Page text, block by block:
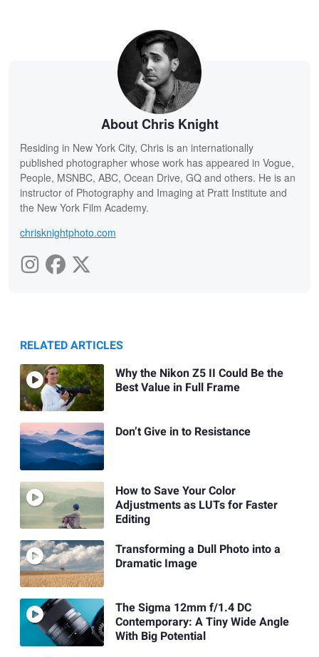
About Chris Knight
Residing in New York City, Chris is an internationally
published photographer whose work has appeared in Vogue,
People, MSNBC, ABC, Ocean Drive, GQ and others. He is an
instructor of Photography and Imaging at Pratt Institute and
the New York Film Academy.
chrisknightphoto.com
RELATED ARTICLES
Why the Nikon Z5 II Could Be the
Best Value in Full Frame
Don’t Give in to Resistance
How to Save Your Color
Adjustments as LUTs for Faster
Editing
Transforming a Dull Photo into a
Dramatic Image
The Sigma 12mm f/1.4 DC
Contemporary: A Tiny Wide Angle
With Big Potential